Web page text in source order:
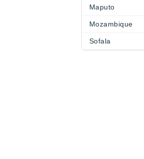
Maputo
Mozambique
Sofala